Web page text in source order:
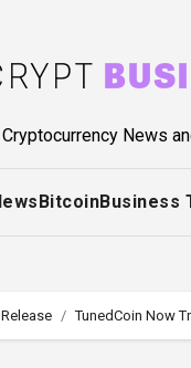
News
BitcoinBusiness
TunedCoin Now